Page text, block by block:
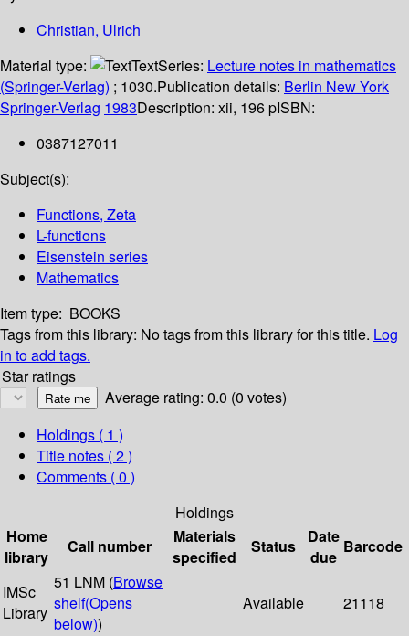
Christian, Ulrich
Material type:
TextSeries: Lecture notes in mathematics
(Springer-Verlag) ; 1030.Publication details: Berlin New York
Springer-Verlag 1983Description: xii, 196 pISBN:
0387127011
Subject(s):
Functions, Zeta
L-functions
Eisenstein series
Mathematics
Item type: BOOKS
Tags from this library: No tags from this library for this title. Log
in to add tags.
Star ratings
Average rating: 0.0 (0 votes)
Holdings ( 1 )
Title notes ( 2 )
Comments ( 0 )
Holdings
Home
library
Call number
Materials
specified
Status
Date
due
Barcode
IMSc
Library
51 LNM (Browse
shelf(Opens
below))
Available 21118